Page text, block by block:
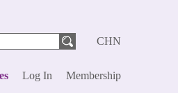
CHN
Log In Membership